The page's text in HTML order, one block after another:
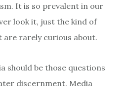
It is so prevalent in our
look it, just the kind of
are rarely curious about.
should be those questions
discernment. Media